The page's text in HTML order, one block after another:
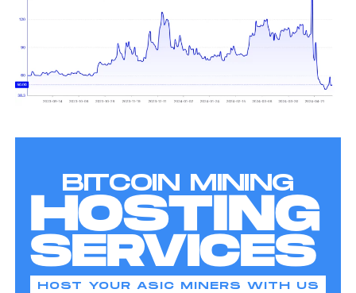
BITCOIN MINING
HOSTING
SERVICES
HOST YOUR ASIC MINERS WITH US